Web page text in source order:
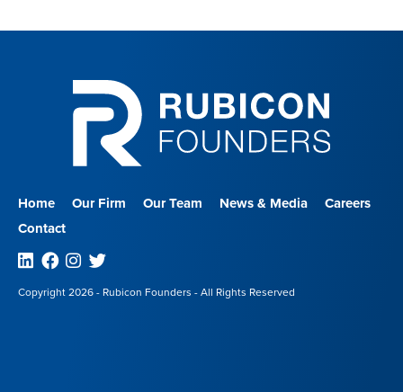
Home Our Firm Our Team News & Media
Careers
Contact
Linkedin
Facebook
Instagram
Twitter
Copyright 2026 - Rubicon Founders - All Rights Reserved